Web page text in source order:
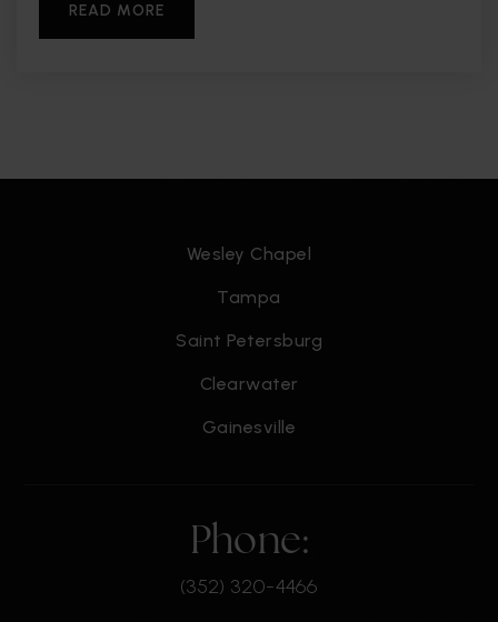
READ MORE
Wesley Chapel
Tampa
Saint Petersburg
Clearwater
Gainesville
Phone:
(352) 320-4466